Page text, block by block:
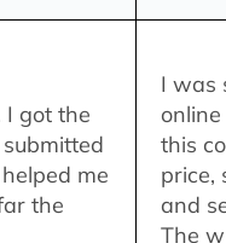
got the
me
the
I was
this
price,
and
The